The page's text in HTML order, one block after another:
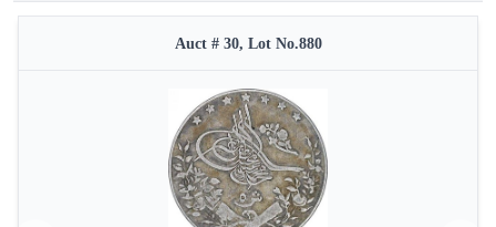
Auct # 30, Lot No.880